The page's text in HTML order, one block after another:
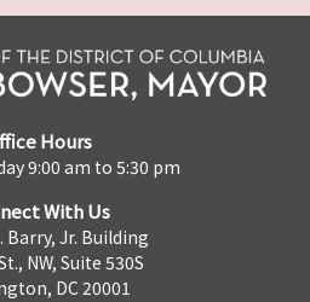
Hours
9:00 am to 5:30 pm
With Us
Barry, Jr. Building
NW, Suite 530S
DC 20001